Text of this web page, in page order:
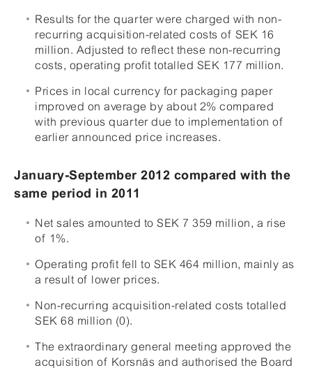
Results for the quarter were charged with non-
recurring acquisition-related costs of SEK 16
million. Adjusted to reflect these non-recurring
costs, operating profit totalled SEK 177 million.
Prices in local currency for packaging paper
improved on average by about 2% compared
with previous quarter due to implementation of
earlier announced price increases.
January-September 2012 compared with the
same period in 2011
Net sales amounted to SEK 7 359 million, a rise
of 1%.
Operating profit fell to SEK 464 million, mainly as
a result of lower prices.
Non-recurring acquisition-related costs totalled
SEK 68 million (0).
The extraordinary general meeting approved the
acquisition of Korsnäs and authorised the Board